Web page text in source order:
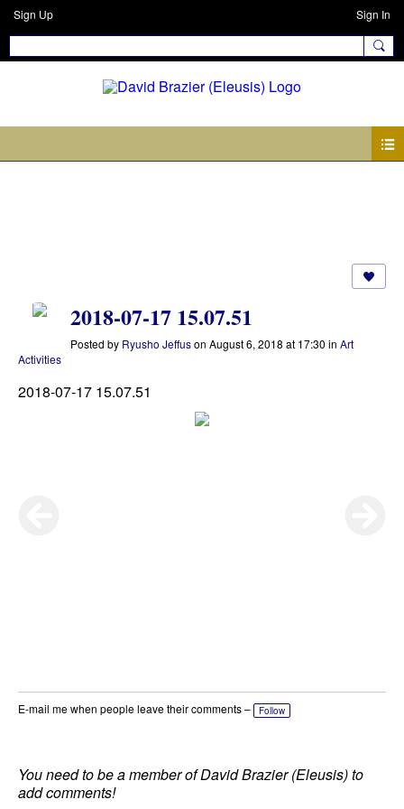
Sign Up Sign In
2018-07-17 15.07.51
Posted by Ryusho Jeffuson August 6, 2018 at 17:30 in Art
Activities
2018-07-17 15.07.51
E-mail me when people leave their comments – Follow
You need to be a member of David Brazier (Eleusis) to
add comments!